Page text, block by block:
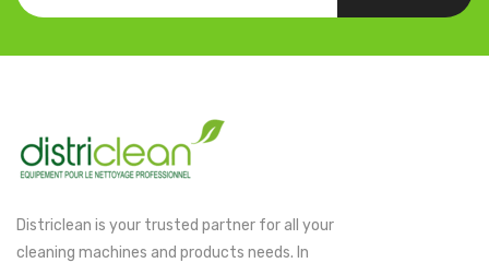
Districlean is your trusted partner for all your
cleaning machines and products needs. In